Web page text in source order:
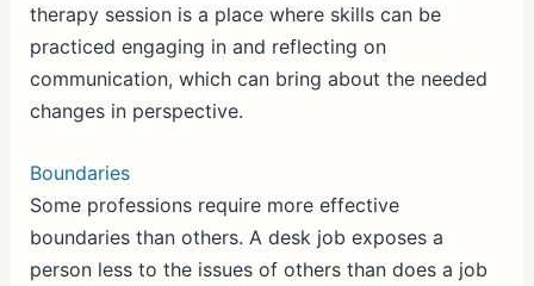
therapy session is a place where skills can be
practiced engaging in and reflecting on
communication, which can bring about the needed
changes in perspective.
Boundaries
Some professions require more effective
boundaries than others. A desk job exposes a
person less to the issues of others than does a job